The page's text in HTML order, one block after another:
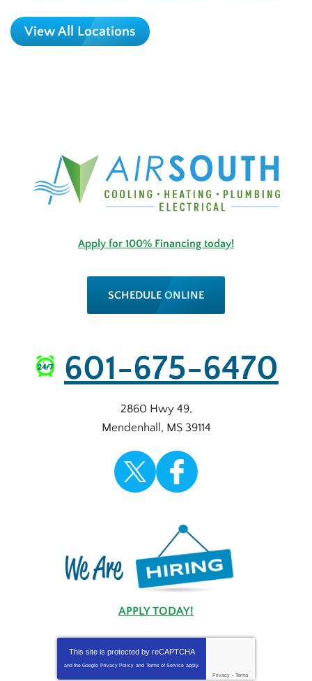
View All Locations
Apply for 100% Financing today!
SCHEDULE ONLINE
601-675-6470
2860 Hwy 49,
Mendenhall , MS 39114
APPLY TODAY!
This site is protected by reCAPTCHA
and the Google Privacy Policy and Terms of Service apply.
Privacy - Terms